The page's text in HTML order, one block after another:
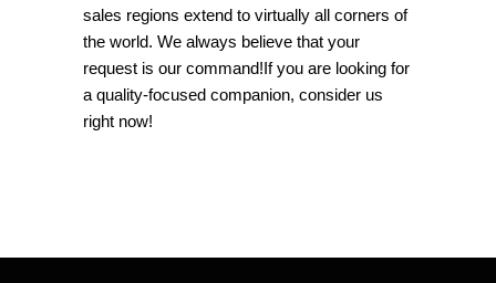
sales regions extend to virtually all corners of
the world. We always believe that your
request is our command!If you are looking for
a quality-focused companion, consider us
right now!